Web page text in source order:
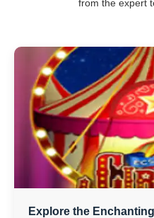
from the expert
Explore the